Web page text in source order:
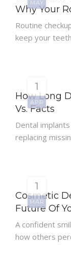
MAY
Why Your
Routine
keep your
1
APR
How Long
Vs. Facts
Dental
replacing
1
MAR
Cosmetic
Future Of
A confident
how others